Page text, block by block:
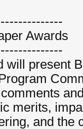
Awards
will present
merits,
and the